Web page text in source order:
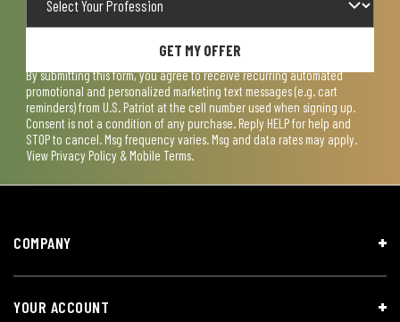
GET MY OFFER
By submitting this form, you agree to receive recurring automated
promotional and personalized marketing text messages (e.g. cart
reminders) from U.S. Patriot at the cell number used when signing up.
Consent is not a condition of any purchase. Reply HELP for help and
STOP to cancel. Msg frequency varies. Msg and data rates may apply.
View Privacy Policy & Mobile Terms.
COMPANY
YOUR ACCOUNT